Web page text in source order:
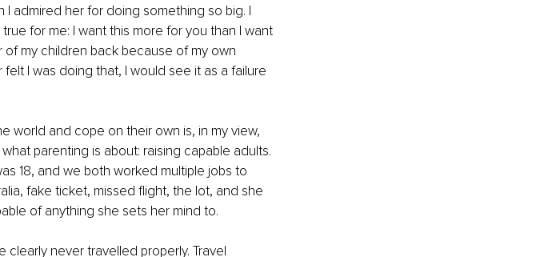
admired her for doing something so big. I
for me: I want this more for you than I want
my children back because of my own
I was doing that, I would see it as a failure
world and cope on their own is, in my view,
parenting is about: raising capable adults.
18, and we both worked multiple jobs to
fake ticket, missed flight, the lot, and she
of anything she sets her mind to.
clearly never travelled properly. Travel